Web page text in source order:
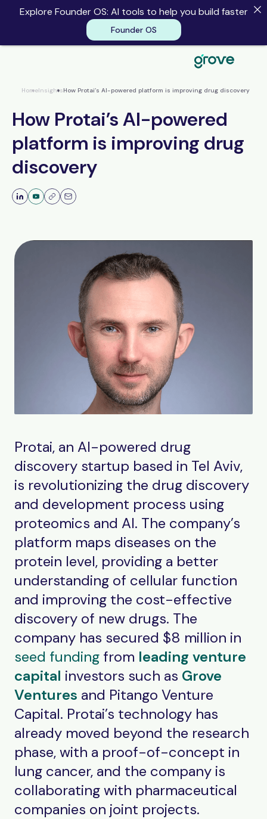
Explore Founder OS: AI tools to help you build faster
Founder OS
HomeInsightsHow Protai’s AI-powered platform is improving drug discovery
How Protai’s AI-powered
platform is improving drug
discovery
Protai, an AI-powered drug
discovery startup based in Tel Aviv,
is revolutionizing the drug discovery
and development process using
proteomics and AI. The company’s
platform maps diseases on the
protein level, providing a better
understanding of cellular function
and improving the cost-effective
discovery of new drugs. The
company has secured $8 million in
seed funding from leading venture
capital investors such as Grove
Ventures and Pitango Venture
Capital. Protai’s technology has
already moved beyond the research
phase, with a proof-of-concept in
lung cancer, and the company is
collaborating with pharmaceutical
companies on joint projects.